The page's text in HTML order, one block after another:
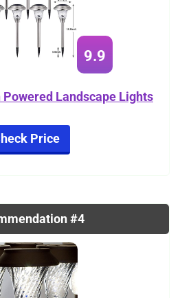
9.9
Powered Landscape Lights
Price
#4